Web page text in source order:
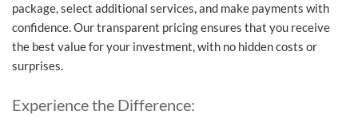
package, select additional services, and make payments with
confidence. Our transparent pricing ensures that you receive
the best value for your investment, with no hidden costs or
surprises.
Experience the Difference: